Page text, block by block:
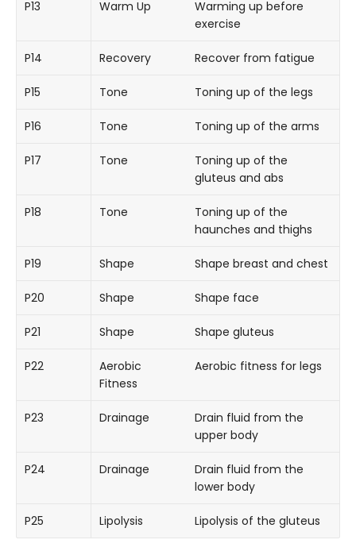
P13 Warm Up
Warming up before
exercise
P14 Recovery Recover from fatigue
P15 Tone Toning up of the legs
P16 Tone Toning up of the arms
P17 Tone
Toning up of the
gluteus and abs
P18 Tone
Toning up of the
haunches and thighs
P19 Shape Shape breast and chest
P20 Shape Shape face
P21 Shape Shape gluteus
P22
Aerobic
Fitness
Aerobic fitness for legs
P23 Drainage
Drain fluid from the
upper body
P24 Drainage
Drain fluid from the
lower body
P25 Lipolysis Lipolysis of the gluteus